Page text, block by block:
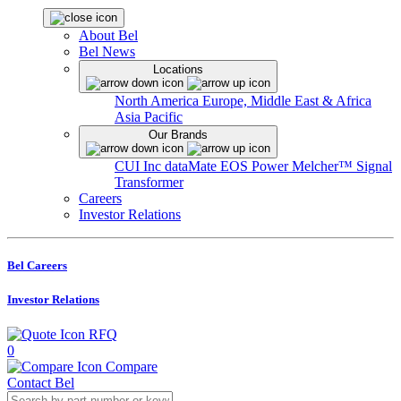
About Bel
Bel News
Locations
North America Europe, Middle East & Africa
Asia Pacific
Our Brands
CUI Inc dataMate EOS PowerMelcher™ Signal
Transformer
Careers
Investor Relations
Bel Careers
Investor Relations
RFQ
0
Compare
Contact Bel